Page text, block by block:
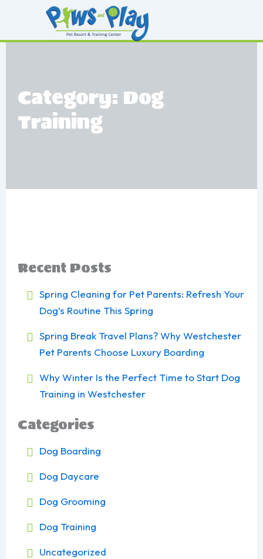
content
Category: Dog
Training
Recent Posts
Spring Cleaning for Pet Parents: Refresh Your
Dog’s Routine This Spring
Spring Break Travel Plans? Why Westchester
Pet Parents Choose Luxury Boarding
Why Winter Is the Perfect Time to Start Dog
Training in Westchester
Categories
Dog Boarding
Dog Daycare
Dog Grooming
Dog Training
Uncategorized